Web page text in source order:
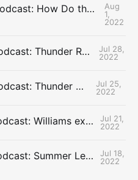
The Uncontested Podcast: How Do the Thunder Compete Next Year? + This or That
Aug
1,
2022
The Uncontested Podcast: Thunder Rebuild Check-In with Dan Favale
Jul 28,
2022
The Uncontested Podcast: Thunder Mid-Summer Over/Unders
Jul 25,
2022
The Uncontested Podcast: Williams extension + OKC vs Houston Roster
Jul 21,
2022
The Uncontested Podcast: Summer League Takeaways + Roster Crunch
Jul 18,
2022